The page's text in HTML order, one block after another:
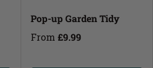
Pop-up Garden Tidy
From £9.99